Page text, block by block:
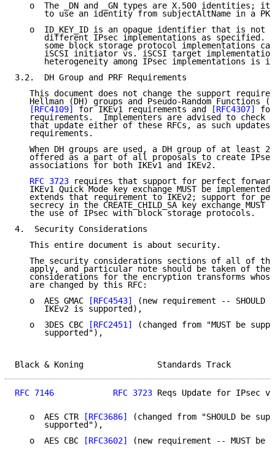
o  The _DN and _GN types are X.500 identities; it
to use an identity from subjectAltName in a
o  ID_KEY_ID is an opaque identifier that is not
different IPsec implementations as specified.
some block storage protocol implementations
iSCSI initiator vs. iSCSI target
heterogeneity among IPsec implementations is
3.2.  DH Group and PRF Requirements
This document does not change the support
Hellman (DH) groups and Pseudo-Random Functions
[RFC4109]
for IKEv1 requirements and [RFC4307]
for
requirements.  Implementers are advised to check
that update either of these RFCs, as such updates
   requirements.
When DH groups are used, a DH group of at least
offered as a part of all proposals to create
   associations for both IKEv1 and IKEv2.
RFC 3723 requires that support for perfect
IKEv1 Quick Mode key exchange MUST be
extends that requirement to IKEv2; support for
secrecy in the CREATE_CHILD_SA key exchange MUST
   the use of IPsec with block storage protocols.
4.  Security Considerations
   This entire document is about security.
The security considerations sections of all of
apply, and particular note should be taken of the
considerations for the encryption transforms
   are changed by this RFC:
   o  AES GMAC
[RFC4543]
(new requirement -- SHOULD
      IKEv2 is supported),
   o  3DES CBC
[RFC2451]
(changed from "MUST be
      supported"),
Black & Koning
RFC 7146 RFC 3723 Reqs Update for
   o  AES CTR
[RFC3686]
(changed from "SHOULD be
      supported"),
   o  AES CBC
[RFC3602]
(new requirement -- MUST be